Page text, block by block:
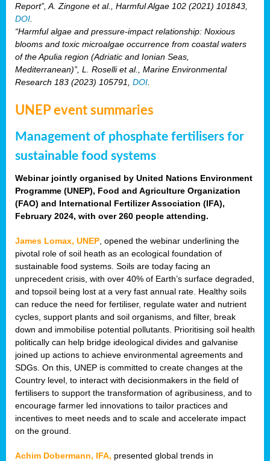
Report”, A. Zingone et al., Harmful Algae 102 (2021) 101843,
DOI
“Harmful algae and pressure-impact relationship: Noxious
blooms and toxic microalgae occurrence from coastal waters
of the Apulia region (Adriatic and Ionian Seas,
Mediterranean)”, L. Roselli et al., Marine Environmental
Research 183 (2023) 105791, DOI
UNEP event summaries
Management of phosphate fertilisers for
sustainable food systems
Webinar jointly organised by United Nations Environment
Programme (UNEP), Food and Agriculture Organization
(FAO) and International Fertilizer Association (IFA),
February 2024, with over 260 people attending.
James Lomax, UNEP , opened the webinar underlining the
pivotal role of soil heath as an ecological foundation of
sustainable food systems. Soils are today facing an
unprecedent crisis, with over 40% of Earth’s surface degraded,
and topsoil being lost at a very fast annual rate. Healthy soils
can reduce the need for fertiliser, regulate water and nutrient
cycles, support plants and soil organisms, and filter, break
down and immobilise potential pollutants. Prioritising soil health
politically can help bridge ideological divides and galvanise
joined up actions to achieve environmental agreements and
SDGs. On this, UNEP is committed to create changes at the
Country level, to interact with decisionmakers in the field of
fertilisers to support the transformation of agribusiness, and to
encourage farmer led innovations to tailor practices and
incentives to meet needs and to scale and accelerate impact
on the ground.
Achim Dobermann, IFA, presented global trends in